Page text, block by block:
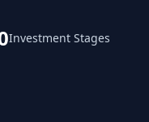
Investment Stages